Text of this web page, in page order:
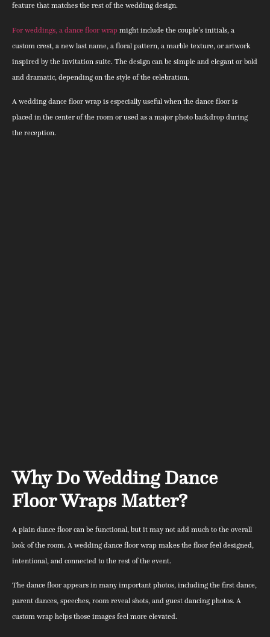
feature that matches the rest of the wedding design.
For weddings, a dance floor wrap might include the couple’s initials, a
custom crest, a new last name, a floral pattern, a marble texture, or artwork
inspired by the invitation suite. The design can be simple and elegant or bold
and dramatic, depending on the style of the celebration.
A wedding dance floor wrap is especially useful when the dance floor is
placed in the center of the room or used as a major photo backdrop during
the reception.
Why Do Wedding Dance
Floor Wraps Matter?
A plain dance floor can be functional, but it may not add much to the overall
look of the room. A wedding dance floor wrap makes the floor feel designed,
intentional, and connected to the rest of the event.
The dance floor appears in many important photos, including the first dance,
parent dances, speeches, room reveal shots, and guest dancing photos. A
custom wrap helps those images feel more elevated.